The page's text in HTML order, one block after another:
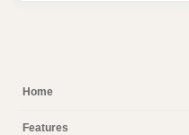
Home
Features